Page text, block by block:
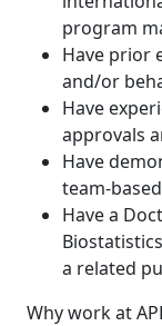
program
Have prior
and/or
Have
approvals
Have
team-
Have a
a related
Why work at